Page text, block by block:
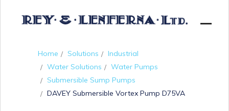
Home Solutions
Industrial
Water Solutions
Water Pumps
Submersible Sump Pumps
DAVEY Submersible Vortex Pump D75VA